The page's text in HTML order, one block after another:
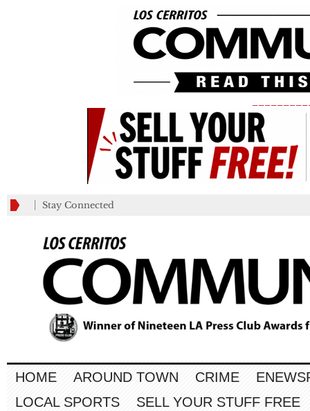
Stay Connected
HOME AROUND TOWN CRIME
LOCAL SPORTS
SELL YOUR STUFF FREE